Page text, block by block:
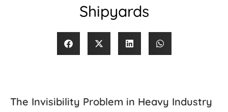
Shipyards
The Invisibility Problem in Heavy Industry